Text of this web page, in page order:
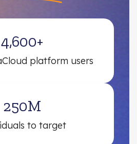
4,600+
platform users
250M
to target